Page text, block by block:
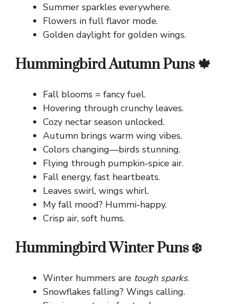
Summer sparkles everywhere.
Flowers in full flavor mode.
Golden daylight for golden wings.
Hummingbird Autumn Puns 🍁
Fall blooms = fancy fuel.
Hovering through crunchy leaves.
Cozy nectar season unlocked.
Autumn brings warm wing vibes.
Colors changing—birds stunning.
Flying through pumpkin-spice air.
Fall energy, fast heartbeats.
Leaves swirl, wings whirl.
My fall mood? Hummi-happy.
Crisp air, soft hums.
Hummingbird Winter Puns ❄️
Winter hummers are tough sparks.
Snowflakes falling? Wings calling.